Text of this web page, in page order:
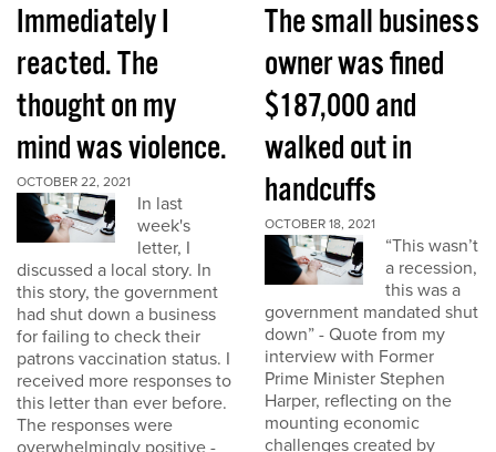
Immediately I
reacted. The
thought on my
mind was violence.
OCTOBER 22, 2021
In last
week's
letter, I
discussed a local story. In
this story, the government
had shut down a business
for failing to check their
patrons vaccination status. I
received more responses to
this letter than ever before.
The responses were
overwhelmingly positive -
The small business
owner was fined
$187,000 and
walked out in
handcuffs
OCTOBER 18, 2021
“This wasn’t
a recession,
this was a
government mandated shut
down” - Quote from my
interview with Former
Prime Minister Stephen
Harper, reflecting on the
mounting economic
challenges created by